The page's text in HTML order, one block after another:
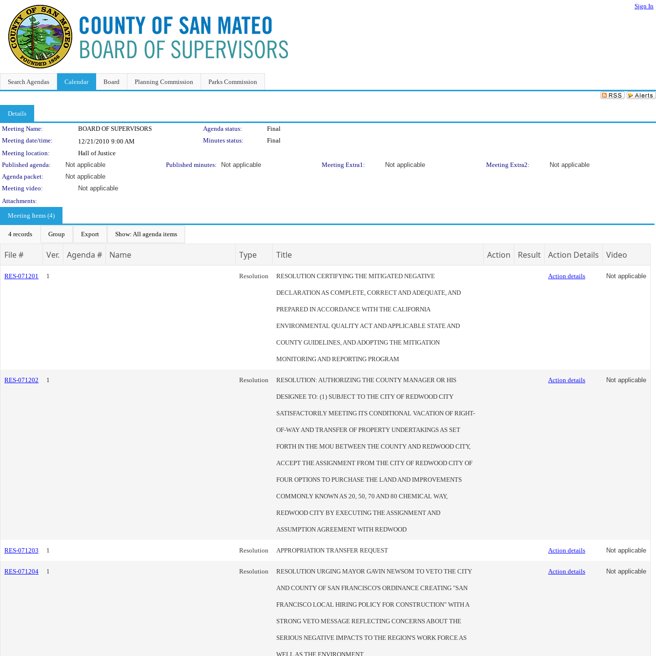
Sign In
Search Agendas Calendar Board Planning Commission Parks Commission
Details
Meeting Details
Meeting Name: BOARD OF SUPERVISORS Agenda status:
Final
Meeting date/time:
12/21/2010 9:00 AM Minutes status:
Final
Meeting location:
Hall of Justice
Published agenda:
Not applicable Published minutes: Not applicable Meeting Extra1: Not applicable Meeting Extra2:
Not applicable
Agenda packet:
Not applicable
Meeting video:
Not applicable
Attachments:
Meeting Items (4)
4 records Group Export Show: All agenda items
File # Ver. Agenda # Name Type Title Action Result Action Details Video
RES-071201 1 Resolution RESOLUTION CERTIFYING THE MITIGATED NEGATIVE
DECLARATION AS COMPLETE, CORRECT AND ADEQUATE, AND
PREPARED IN ACCORDANCE WITH THE CALIFORNIA
ENVIRONMENTAL QUALITY ACT AND APPLICABLE STATE AND
COUNTY GUIDELINES, AND ADOPTING THE MITIGATION
MONITORING AND REPORTING PROGRAM
Action details Not applicable
RES-071202 1 Resolution RESOLUTION: AUTHORIZING THE COUNTY MANAGER OR HIS
DESIGNEE TO: (1) SUBJECT TO THE CITY OF REDWOOD CITY
SATISFACTORILY MEETING ITS CONDITIONAL VACATION OF RIGHT-
OF-WAY AND TRANSFER OF PROPERTY UNDERTAKINGS AS SET
FORTH IN THE MOU BETWEEN THE COUNTY AND REDWOOD CITY,
ACCEPT THE ASSIGNMENT FROM THE CITY OF REDWOOD CITY OF
FOUR OPTIONS TO PURCHASE THE LAND AND IMPROVEMENTS
COMMONLY KNOWN AS 20, 50, 70 AND 80 CHEMICAL WAY,
REDWOOD CITY BY EXECUTING THE ASSIGNMENT AND
ASSUMPTION AGREEMENT WITH REDWOOD
Action details Not applicable
RES-071203 1 Resolution APPROPRIATION TRANSFER REQUEST Action details Not applicable
RES-071204 1 Resolution RESOLUTION URGING MAYOR GAVIN NEWSOM TO VETO THE CITY
AND COUNTY OF SAN FRANCISCO'S ORDINANCE CREATING "SAN
FRANCISCO LOCAL HIRING POLICY FOR CONSTRUCTION" WITH A
STRONG VETO MESSAGE REFLECTING CONCERNS ABOUT THE
SERIOUS NEGATIVE IMPACTS TO THE REGION'S WORK FORCE AS
WELL AS THE ENVIRONMENT
Action details Not applicable